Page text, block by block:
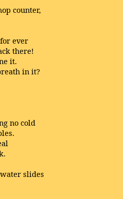
counter,
ever
there!
it.
in it?
no cold
slides